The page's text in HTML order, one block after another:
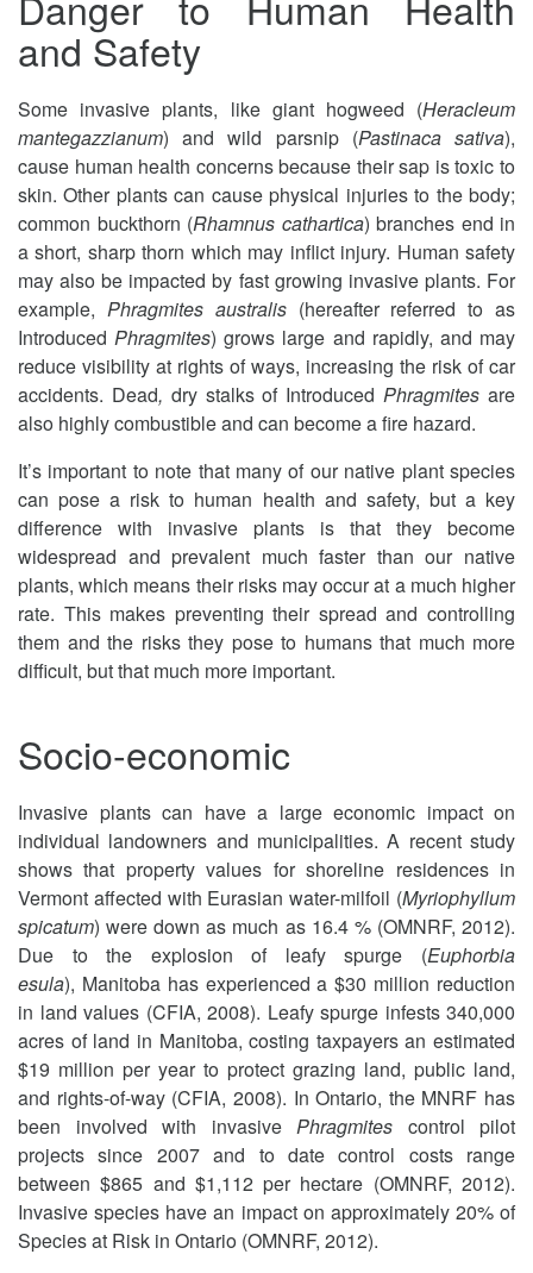
and Safety
Some invasive plants, like giant hogweed (Heracleum
mantegazzianum) and wild parsnip (Pastinaca sativa),
cause human health concerns because their sap is toxic to
skin. Other plants can cause physical injuries to the body;
common buckthorn (Rhamnus cathartica) branches end in
a short, sharp thorn which may inflict injury. Human safety
may also be impacted by fast growing invasive plants. For
example, Phragmites australis(hereafter referred to as
Introduced Phragmites) grows large and rapidly, and may
reduce visibility at rights of ways, increasing the risk of car
accidents. Dead, dry stalks of IntroducedPhragmites are
also highly combustible and can become a fire hazard.
It’s important to note that many of our native plant species
can pose a risk to human health and safety, but a key
difference with invasive plants is that they become
widespread and prevalent much faster than our native
plants, which means their risks may occur at a much higher
rate. This makes preventing their spread and controlling
them and the risks they pose to humans that much more
difficult, but that much more important.
Socio-economic
Invasive plants can have a large economic impact on
individual landowners and municipalities. A recent study
shows that property values for shoreline residences in
Vermont affected with Eurasian water-milfoil (Myriophyllum
spicatum) were down as much as 16.4 % (OMNRF, 2012).
Due to the explosion of leafy spurge (Euphorbia
esula), Manitoba has experienced a $30 million reduction
in land values (CFIA, 2008). Leafy spurge infests 340,000
acres of land in Manitoba, costing taxpayers an estimated
$19 million per year to protect grazing land, public land,
and rights-of-way (CFIA, 2008). In Ontario, the MNRF has
been involved with invasive Phragmites control pilot
projects since 2007 and to date control costs range
between $865 and $1,112 per hectare (OMNRF, 2012).
Invasive species have an impact on approximately 20% of
Species at Risk in Ontario (OMNRF, 2012).